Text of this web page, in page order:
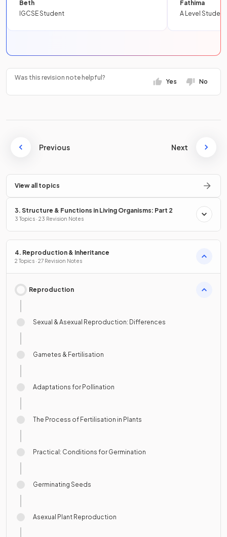
Beth
IGCSE Student
Fathima
A Level Student
Was this revision note helpful?
Yes No
Previous Next
View all topics
3. Structure & Functions in Living Organisms: Part 2
3 Topics · 23 Revision Notes
4. Reproduction & Inheritance
2 Topics · 27 Revision Notes
Reproduction
Sexual & Asexual Reproduction: Differences
Gametes & Fertilisation
Adaptations for Pollination
The Process of Fertilisation in Plants
Practical: Conditions for Germination
Germinating Seeds
Asexual Plant Reproduction